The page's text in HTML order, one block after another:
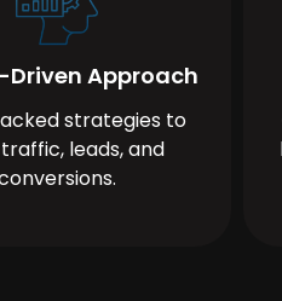
Driven Approach
strategies to
leads, and